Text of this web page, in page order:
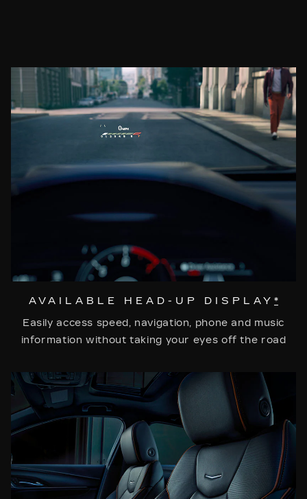
AVAILABLE HEAD-UP DISPLAY *
Easily access speed, navigation, phone and music
information without taking your eyes off the road